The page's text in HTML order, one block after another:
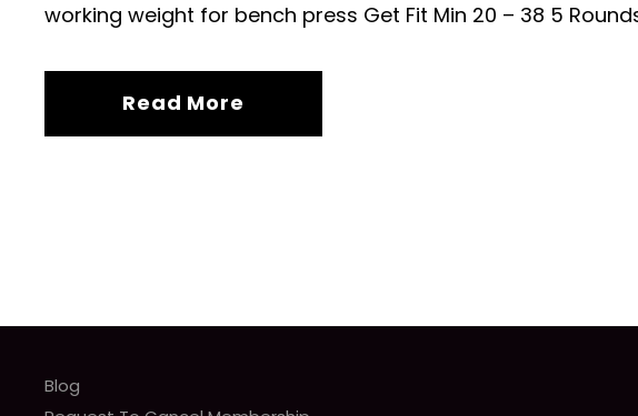
working weight for bench press Get Fit Min 20 – 38 5
Read More
Blog